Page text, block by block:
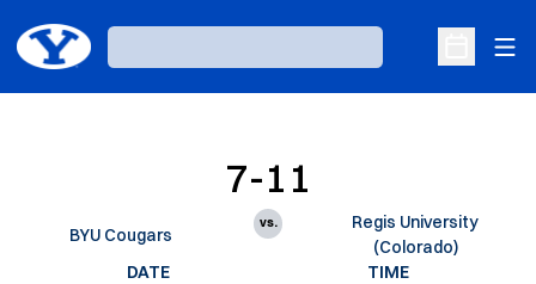
Loading…
Open
BYU Cougars
7-11
vs.
Regis University
(Colorado)
DATE
TIME